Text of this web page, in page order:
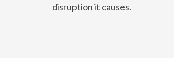
disruption it causes.